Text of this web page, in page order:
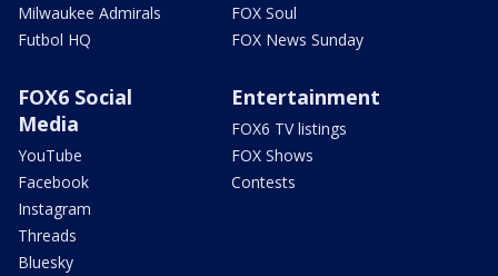
Milwaukee Admirals
Futbol HQ
FOX Soul
FOX News Sunday
FOX6 Social
Media
YouTube
Facebook
Instagram
Threads
Bluesky
Entertainment
FOX6 TV listings
FOX Shows
Contests